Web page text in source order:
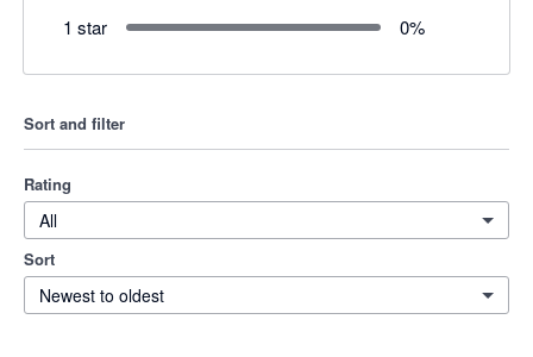
1 star
0%
Sort and filter
Rating
All
Sort
Newest to oldest